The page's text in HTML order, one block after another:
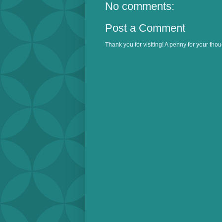
No comments:
Post a Comment
Thank you for visiting! A penny for your